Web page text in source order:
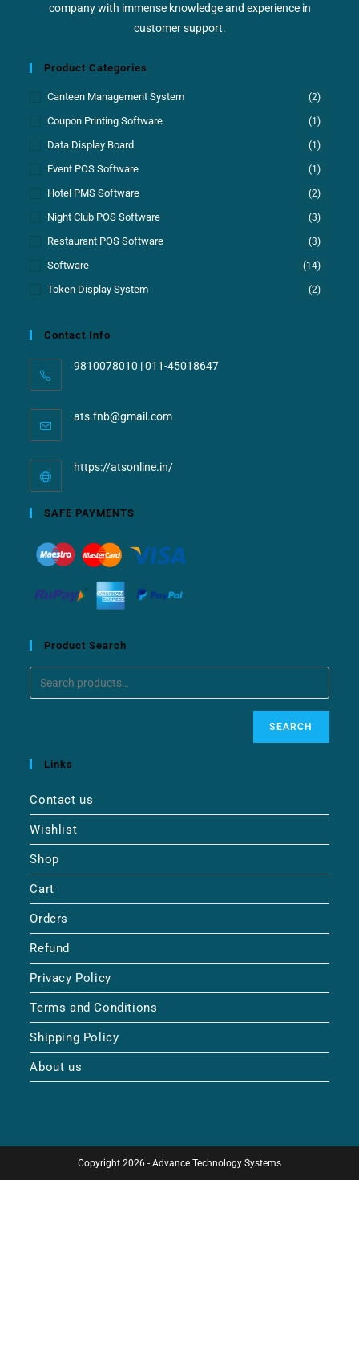
company with immense knowledge and experience in
customer support.
Product Categories
Canteen Management System (2)
Coupon Printing Software (1)
Data Display Board (1)
Event POS Software (1)
Hotel PMS Software (2)
Night Club POS Software (3)
Restaurant POS Software (3)
Software (14)
Token Display System (2)
Contact Info
9810078010 | 011-45018647
ats.fnb@gmail.com
https://atsonline.in/
SAFE PAYMENTS
Product Search
SEARCH
Links
Contact us
Wishlist
Shop
Cart
Orders
Refund
Privacy Policy
Terms and Conditions
Shipping Policy
About us
Copyright 2026 - Advance Technology Systems